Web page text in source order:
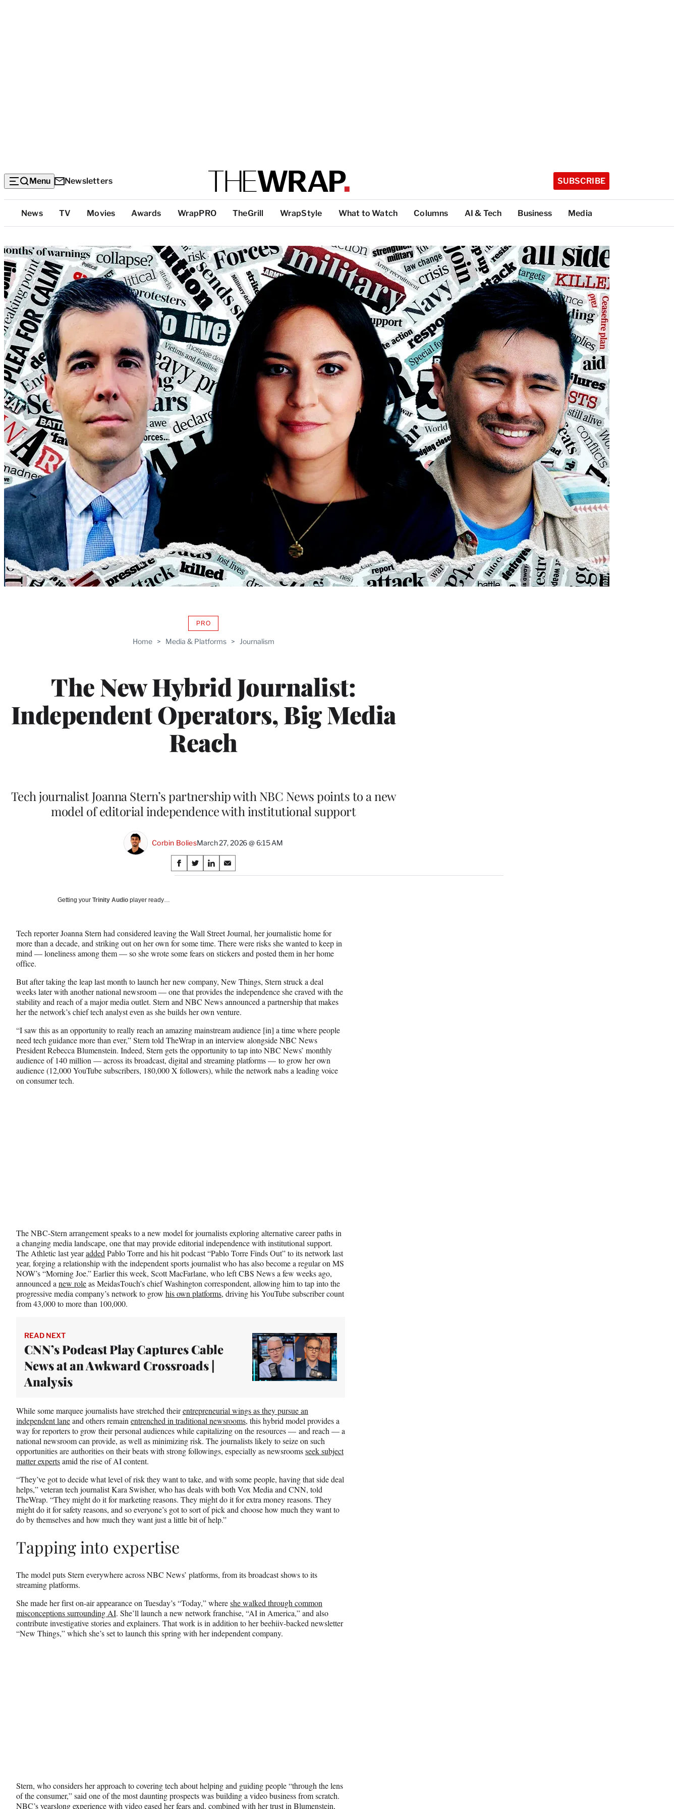
Menu Newsletters SUBSCRIBE
Top
Categories
News TV Movies Awards WrapPRO TheGrill WrapStyle What to Watch Columns AI & Tech Business Media
Home > Media & Platforms > Journalism
The New Hybrid Journalist:
Independent Operators, Big Media
Reach
PROAVAILABLE
WRAPPRO
Tech journalist Joanna Stern’s partnership with NBC News points to a new
model of editorial independence with institutional support
Corbin BoliesMarch 27, 2026 @ 6:15 AM
Share
on
S
h
F
a
c
o
o
k
S
h
X
(
f
m
e
r
l
y
T
w
i
t
S
h
L
i
n
d
I
n
S
h
E
m
a
l
Getting your Trinity Audio player ready…
Tech reporter Joanna Stern had considered leaving the Wall Street Journal, her journalistic home for
more than a decade, and striking out on her own for some time. There were risks she wanted to keep in
mind — loneliness among them — so she wrote some fears on stickers and posted them in her home
office.
But after taking the leap last month to launch her new company, New Things, Stern struck a deal
weeks later with another national newsroom — one that provides the independence she craved with the
stability and reach of a major media outlet. Stern and NBC News announced a partnership that makes
her the network’s chief tech analyst even as she builds her own venture.
“I saw this as an opportunity to really reach an amazing mainstream audience [in] a time where people
need tech guidance more than ever,” Stern told TheWrap in an interview alongside NBC News
President Rebecca Blumenstein. Indeed, Stern gets the opportunity to tap into NBC News’ monthly
audience of 140 million — across its broadcast, digital and streaming platforms — to grow her own
audience (12,000 YouTube subscribers, 180,000 X followers), while the network nabs a leading voice
on consumer tech.
The NBC-Stern arrangement speaks to a new model for journalists exploring alternative career paths in
a changing media landscape, one that may provide editorial independence with institutional support.
The Athletic last yearadded Pablo Torre and his hit podcast “Pablo Torre Finds Out” to its network last
year, forging a relationship with the independent sports journalist who has also become a regular on MS
NOW’s “Morning Joe.” Earlier this week, Scott MacFarlane, who left CBS News a few weeks ago,
announced a new roleas MeidasTouch’s chief Washington correspondent, allowing him to tap into the
progressive media company’s network to grow his own platforms, driving his YouTube subscriber count
from 43,000 to more than 100,000.
READ NEXT
CNN’s Podcast Play Captures Cable
News at an Awkward Crossroads |
Analysis
While some marquee journalists have stretched theirentrepreneurial wings as they pursue an
independent laneand others remain entrenched in traditional newsrooms, this hybrid model provides a
way for reporters to grow their personal audiences while capitalizing on the resources — and reach — a
national newsroom can provide, as well as minimizing risk. The journalists likely to seize on such
opportunities are authorities on their beats with strong followings, especially as newsroomsseek subject
matter expertsamid the rise of AI content.
“They’ve got to decide what level of risk they want to take, and with some people, having that side deal
helps,” veteran tech journalist Kara Swisher, who has deals with both Vox Media and CNN, told
TheWrap. “They might do it for marketing reasons. They might do it for extra money reasons. They
might do it for safety reasons, and so everyone’s got to sort of pick and choose how much they want to
do by themselves and how much they want just a little bit of help.”
Tapping into expertise
The model puts Stern everywhere across NBC News’ platforms, from its broadcast shows to its
streaming platforms.
She made her first on-air appearance on Tuesday’s “Today,” whereshe walked through common
misconceptions surrounding AI. She’ll launch a new network franchise, “AI in America,” and also
contribute investigative stories and explainers. That work is in addition to her beehiiv-backed newsletter
“New Things,” which she’s set to launch this spring with her independent company.
Stern, who considers her approach to covering tech about helping and guiding people “through the lens
of the consumer,” said one of the most daunting prospects was building a video business from scratch.
NBC’s yearslong experience with video eased her fears and, combined with her trust in Blumenstein,